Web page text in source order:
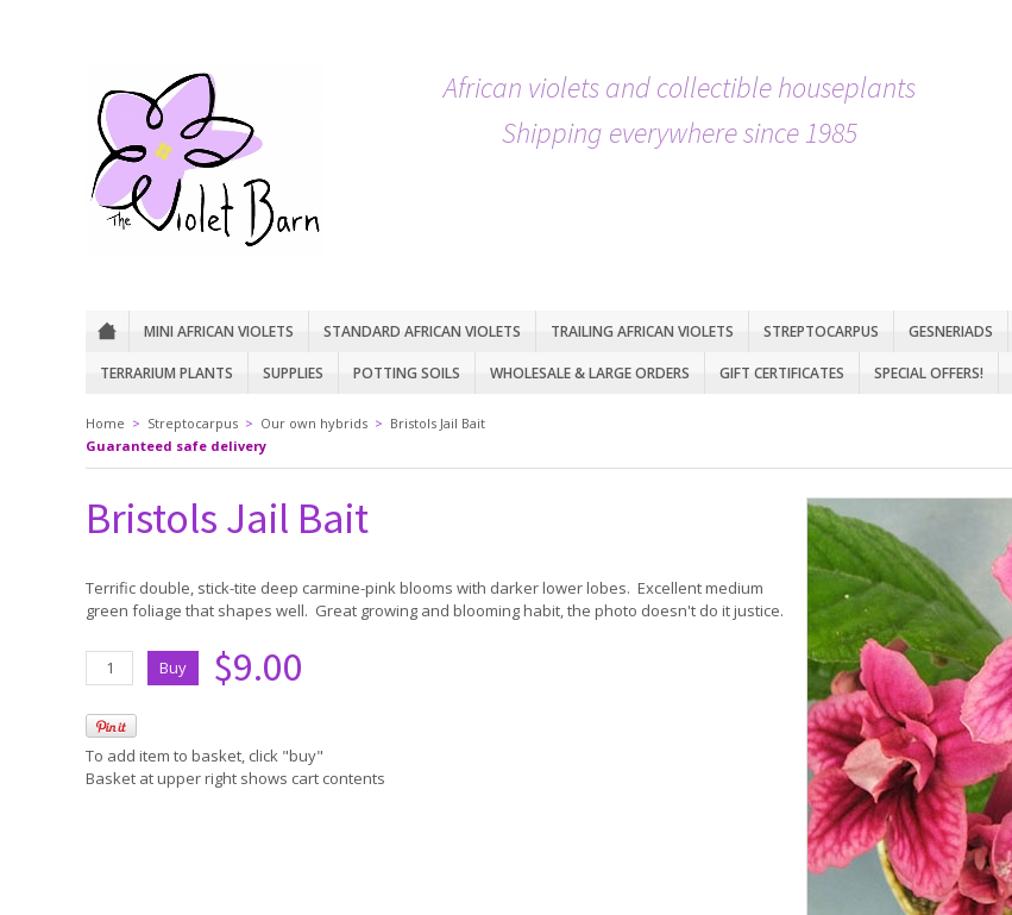
African violets and collectible houseplants
Shipping everywhere since 1985
MINI AFRICAN VIOLETS STANDARD AFRICAN VIOLETS TRAILING AFRICAN VIOLETS STREPTOCARPUS GESNERIADS
TERRARIUM PLANTS SUPPLIES POTTING SOILS WHOLESALE & LARGE ORDERS GIFT CERTIFICATES SPECIAL OFFERS!
Home > Streptocarpus > Our own hybrids > Bristols Jail Bait
Guaranteed safe delivery
Bristols Jail Bait
Terrific double, stick-tite deep carmine-pink blooms with darker lower lobes. Excellent medium
green foliage that shapes well. Great growing and blooming habit, the photo doesn't do it justice.
$9.00
To add item to basket, click "buy"
Basket at upper right shows cart contents